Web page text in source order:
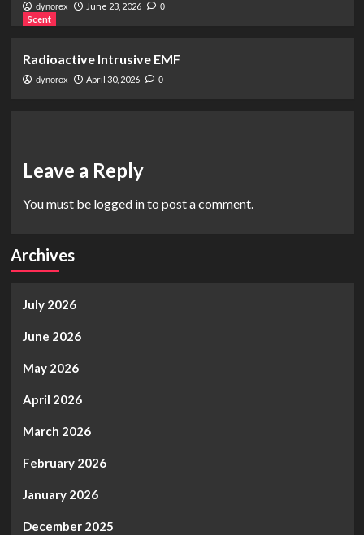
dynorex June 23, 2026 0
Scent
Radioactive Intrusive EMF
dynorex April 30, 2026 0
Leave a Reply
You must be logged into post a comment.
Archives
July 2026
June 2026
May 2026
April 2026
March 2026
February 2026
January 2026
December 2025